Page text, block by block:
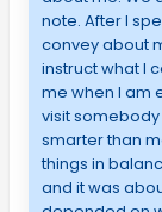
note. After I
convey about
instruct what I
me when I am
visit
smarter than
things in
and it was